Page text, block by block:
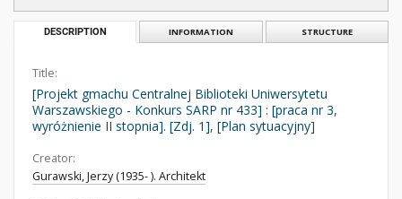
DESCRIPTION INFORMATION STRUCTURE
Title:
[Projekt gmachu Centralnej Biblioteki Uniwersytetu
Warszawskiego - Konkurs SARP nr 433] : [praca nr 3,
wyróżnienie II stopnia]. [Zdj. 1], [Plan sytuacyjny]
Creator:
Gurawski, Jerzy (1935- ). Architekt